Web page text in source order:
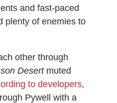
and fast-paced
plenty of enemies to
other through
Desertmuted
to developers,
Pywell with a